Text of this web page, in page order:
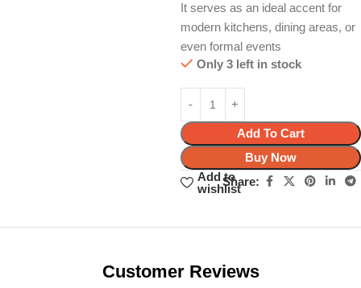
It serves as an ideal accent for
modern kitchens, dining areas, or
even formal events
Only 3 left in stock
Add To Cart
Buy Now
Add to
wishlist
Share:
Unbeatable offers
Customer Reviews